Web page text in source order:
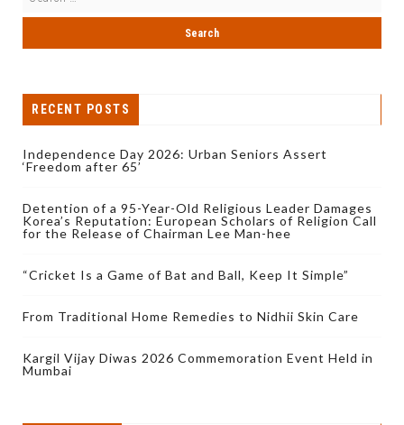
RECENT POSTS
Independence Day 2026: Urban Seniors Assert
‘Freedom after 65’
Detention of a 95-Year-Old Religious Leader Damages
Korea’s Reputation: European Scholars of Religion Call
for the Release of Chairman Lee Man-hee
“Cricket Is a Game of Bat and Ball, Keep It Simple”
From Traditional Home Remedies to Nidhii Skin Care
Kargil Vijay Diwas 2026 Commemoration Event Held in
Mumbai